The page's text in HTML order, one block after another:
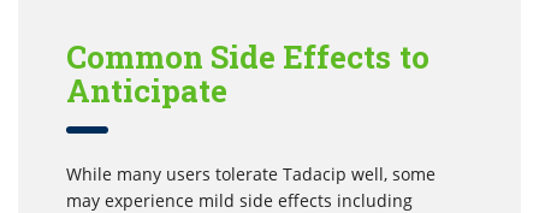
Common Side Effects to
Anticipate
While many users tolerate Tadacip well, some
may experience mild side effects including